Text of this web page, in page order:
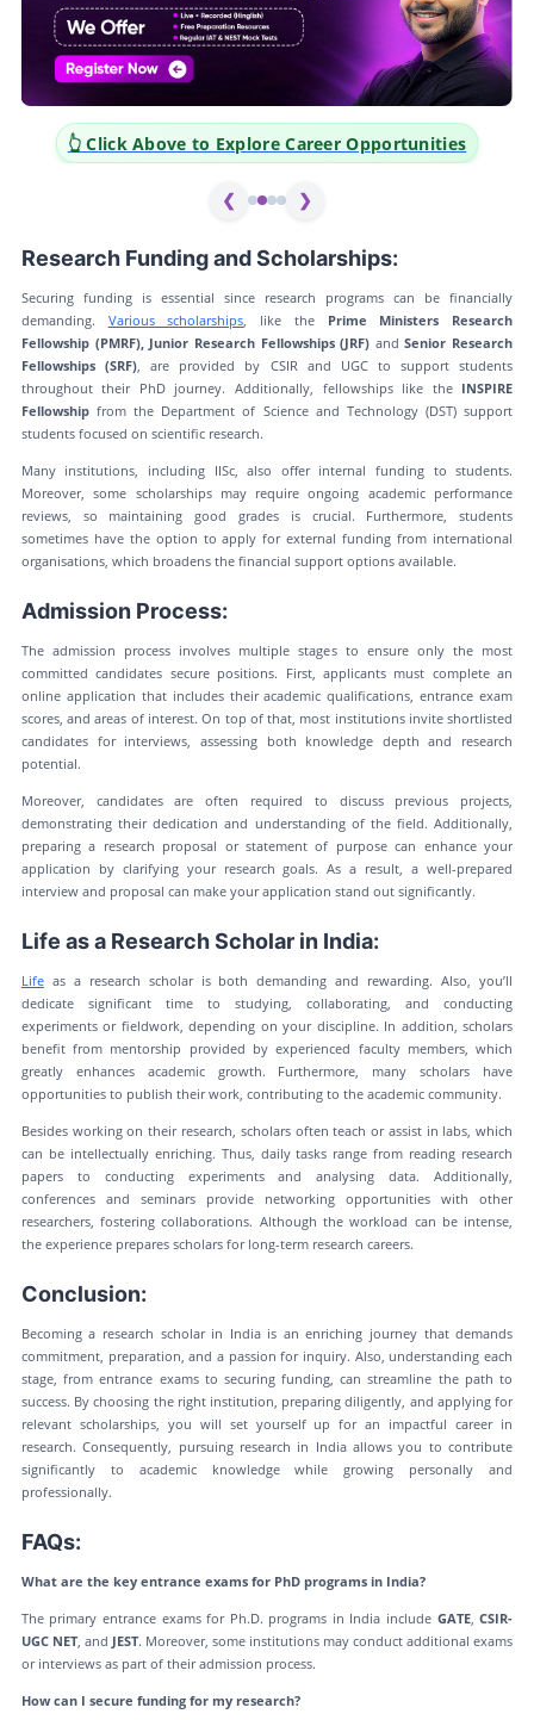
👆 Click Above to Explore Career Opportunities
❮ ❯
Research Funding and Scholarships:
Securing funding is essential since research programs can be financially
demanding. Various scholarships, like the Prime Ministers Research
Fellowship (PMRF), Junior Research Fellowships (JRF) andSenior Research
Fellowships (SRF), are provided by CSIR and UGC to support students
throughout their PhD journey. Additionally, fellowships like the INSPIRE
Fellowshipfrom the Department of Science and Technology (DST) support
students focused on scientific research.
Many institutions, including IISc, also offer internal funding to students.
Moreover, some scholarships may require ongoing academic performance
reviews, so maintaining good grades is crucial. Furthermore, students
sometimes have the option to apply for external funding from international
organisations, which broadens the financial support options available.
Admission Process:
The admission process involves multiple stages to ensure only the most
committed candidates secure positions. First, applicants must complete an
online application that includes their academic qualifications, entrance exam
scores, and areas of interest. On top of that, most institutions invite shortlisted
candidates for interviews, assessing both knowledge depth and research
potential.
Moreover, candidates are often required to discuss previous projects,
demonstrating their dedication and understanding of the field. Additionally,
preparing a research proposal or statement of purpose can enhance your
application by clarifying your research goals. As a result, a well-prepared
interview and proposal can make your application stand out significantly.
Life as a Research Scholar in India:
Lifeas a research scholar is both demanding and rewarding. Also, you’ll
dedicate significant time to studying, collaborating, and conducting
experiments or fieldwork, depending on your discipline. In addition, scholars
benefit from mentorship provided by experienced faculty members, which
greatly enhances academic growth. Furthermore, many scholars have
opportunities to publish their work, contributing to the academic community.
Besides working on their research, scholars often teach or assist in labs, which
can be intellectually enriching. Thus, daily tasks range from reading research
papers to conducting experiments and analysing data. Additionally,
conferences and seminars provide networking opportunities with other
researchers, fostering collaborations. Although the workload can be intense,
the experience prepares scholars for long-term research careers.
Conclusion:
Becoming a research scholar in India is an enriching journey that demands
commitment, preparation, and a passion for inquiry. Also, understanding each
stage, from entrance exams to securing funding, can streamline the path to
success. By choosing the right institution, preparing diligently, and applying for
relevant scholarships, you will set yourself up for an impactful career in
research. Consequently, pursuing research in India allows you to contribute
significantly to academic knowledge while growing personally and
professionally.
FAQs:
What are the key entrance exams for PhD programs in India?
The primary entrance exams for Ph.D. programs in India include GATE,CSIR-
UGC NET, and JEST. Moreover, some institutions may conduct additional exams
or interviews as part of their admission process.
How can I secure funding for my research?